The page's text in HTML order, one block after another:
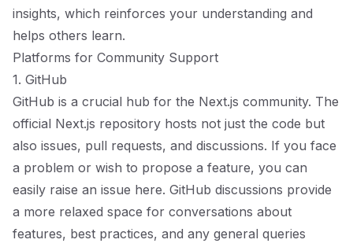
insights, which reinforces your understanding and
helps others learn.
Platforms for Community Support
1. GitHub
GitHub is a crucial hub for the Next.js community. The
official Next.js repository hosts not just the code but
also issues, pull requests, and discussions. If you face
a problem or wish to propose a feature, you can
easily raise an issue here. GitHub discussions provide
a more relaxed space for conversations about
features, best practices, and any general queries